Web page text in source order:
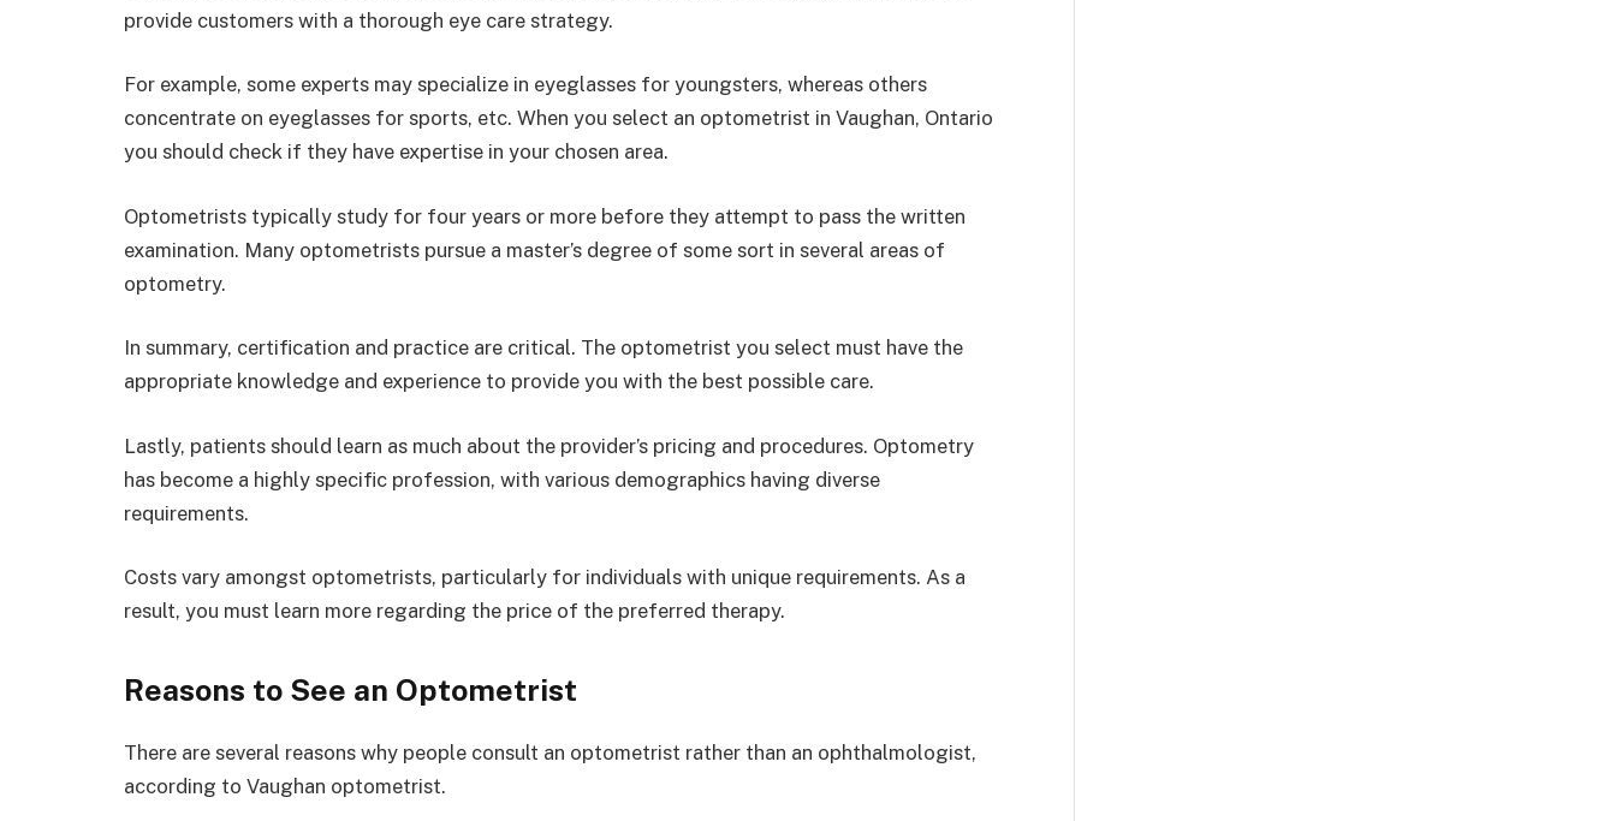
provide customers with a thorough eye care strategy.
For example, some experts may specialize in eyeglasses for youngsters, whereas others
concentrate on eyeglasses for sports, etc. When you select an optometrist in Vaughan, Ontario
you should check if they have expertise in your chosen area.
Optometrists typically study for four years or more before they attempt to pass the written
examination. Many optometrists pursue a master’s degree of some sort in several areas of
optometry.
In summary, certification and practice are critical. The optometrist you select must have the
appropriate knowledge and experience to provide you with the best possible care.
Lastly, patients should learn as much about the provider’s pricing and procedures. Optometry
has become a highly specific profession, with various demographics having diverse
requirements.
Costs vary amongst optometrists, particularly for individuals with unique requirements. As a
result, you must learn more regarding the price of the preferred therapy.
Reasons to See an Optometrist
There are several reasons why people consult an optometrist rather than an ophthalmologist,
according to Vaughan optometrist.